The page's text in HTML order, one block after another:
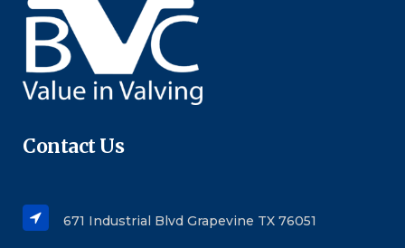
Contact Us
671 Industrial Blvd Grapevine TX 76051